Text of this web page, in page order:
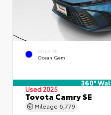
EXTERIOR
Ocean Gem
360°
Used 2025
Toyota Camry SE
Mileage 6,779